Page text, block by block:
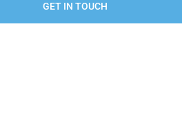
GET IN TOUCH